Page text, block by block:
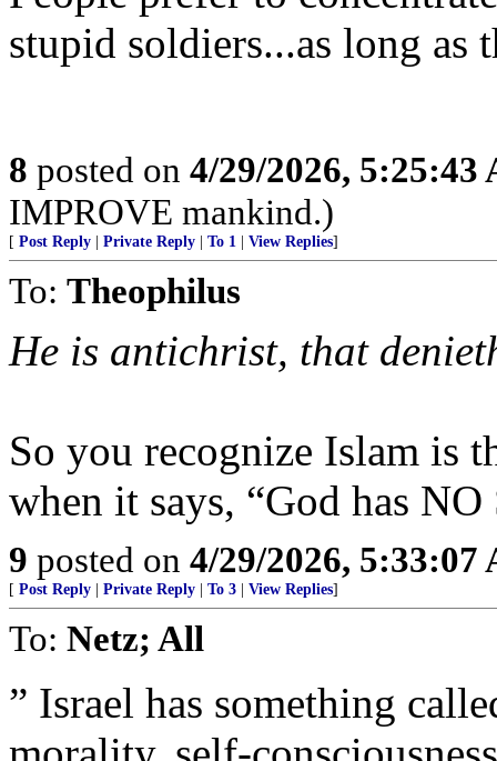
stupid soldiers...as long as
8 posted on 4/29/2026, 5:25:43
IMPROVE mankind.)
[ Post Reply Private Reply To 1 View Replies]
To: Theophilus
He is antichrist, that
So you recognize Islam is
when it says, “God has NO
9 posted on 4/29/2026, 5:33:07
[ Post Reply Private Reply To 3 View Replies]
To: Netz; All
” Israel has something